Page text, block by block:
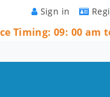
Sign in
Timing: 09: 00 am